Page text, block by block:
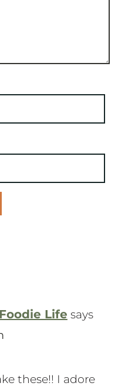
Life says
these!! I adore